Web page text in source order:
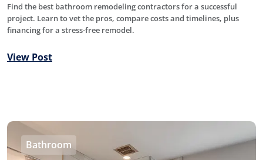
Find the best bathroom remodeling contractors for a successful
project. Learn to vet the pros, compare costs and timelines, plus
financing for a stress-free remodel.
View Post
Bathroom